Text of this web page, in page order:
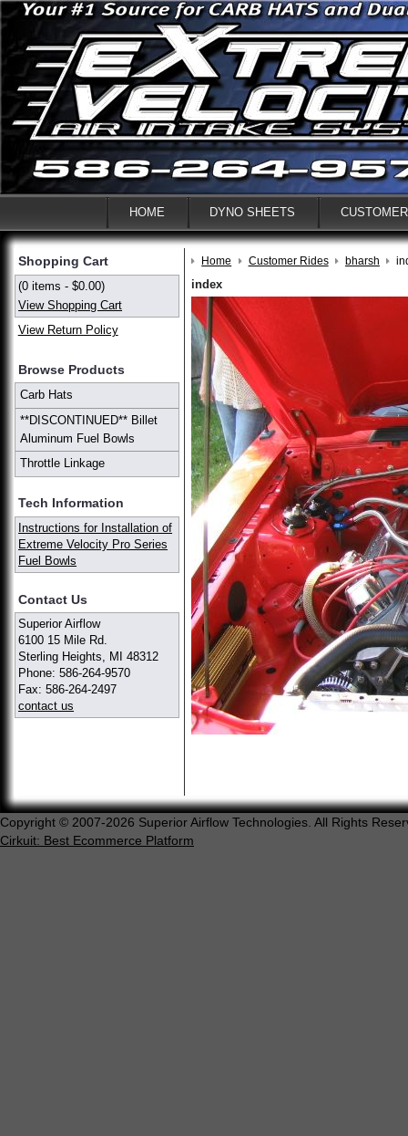
HOME DYNO SHEETS
Shopping Cart
(0 items - $0.00)
View Shopping Cart
View Return Policy
Browse Products
Carb Hats
**DISCONTINUED** Billet
Aluminum Fuel Bowls
Throttle Linkage
Tech Information
Instructions for Installation of
Extreme Velocity Pro Series
Fuel Bowls
Contact Us
Superior Airflow
6100 15 Mile Rd.
Sterling Heights, MI 48312
Phone: 586-264-9570
Fax: 586-264-2497
contact us
Home Customer Rides bharsh
index
Copyright © 2007-2026 Superior Airflow Technologies. All Rights
Cirkuit: Best Ecommerce Platform